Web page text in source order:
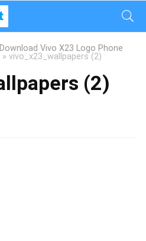
Download Vivo X23 Logo Phone
» vivo_x23_wallpapers (2)
(2)